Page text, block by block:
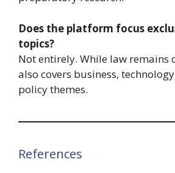
Does the platform focus
topics?
Not entirely. While law remains
also covers business,
policy themes.
References